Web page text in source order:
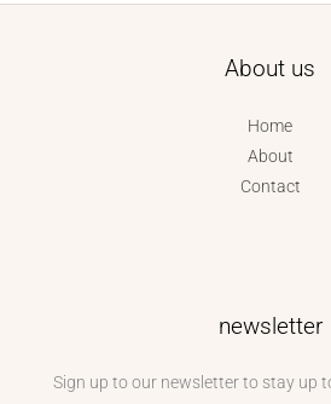
About us
Home
About
Contact
newsletter
Sign up to our newsletter to stay up